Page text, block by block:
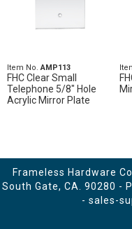
Item No.AMP113
FHC Clear Small
Telephone 5/8" Hole
Acrylic Mirror Plate
Frameless Hardware
South Gate, CA. 90280 -
- sales-